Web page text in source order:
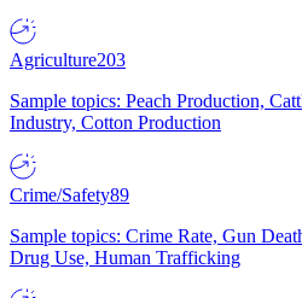
Agriculture203
Sample topics: Peach Production,
Industry, Cotton Production
Crime/Safety89
Sample topics: Crime Rate, Gun
Drug Use, Human Trafficking